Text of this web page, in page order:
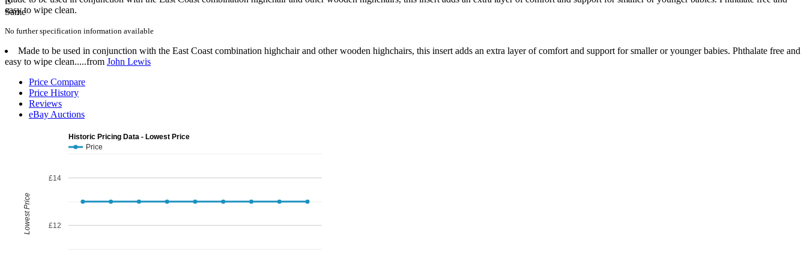
easy to wipe clean.
No further specification information available
Made to be used in conjunction with the East Coast combination highchair and other wooden highchairs, this insert adds an extra layer of comfort and support for smaller or younger babies. Phthalate free and
easy to wipe clean.....from John Lewis
Price Compare
Price History
Reviews
eBay Auctions
Historic Pricing Data - Lowest Price
Price
£12
£14
Lowest Price